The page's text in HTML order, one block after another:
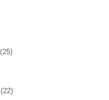
(25)
(22)